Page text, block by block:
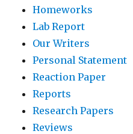
Homeworks
Lab Report
Our Writers
Personal Statement
Reaction Paper
Reports
Research Papers
Reviews